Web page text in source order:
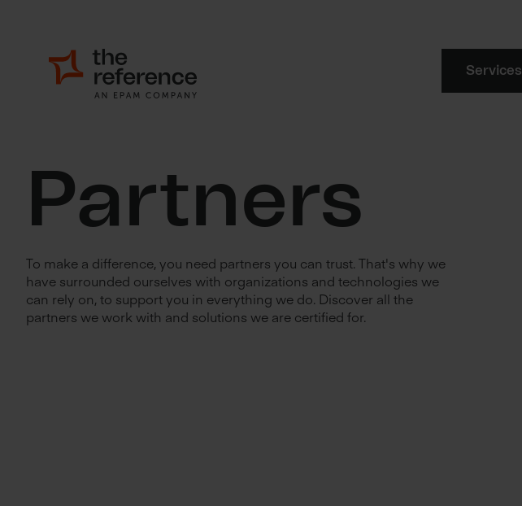
Services
Partners
To make a difference, you need partners you can trust. That's why we
have surrounded ourselves with organizations and technologies we
can rely on, to support you in everything we do. Discover all the
partners we work with and solutions we are certified for.